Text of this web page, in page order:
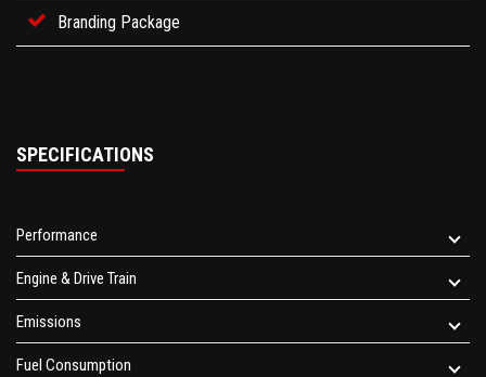
Branding Package
SPECIFICATIONS
Performance
Engine & Drive Train
Emissions
Fuel Consumption